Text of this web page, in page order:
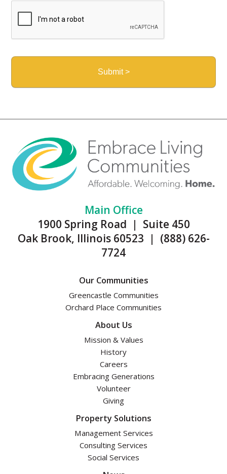
Main Office
1900 Spring Road | Suite 450
Oak Brook, Illinois 60523 | (888) 626-
7724
Our Communities
Greencastle Communities
Orchard Place Communities
About Us
Mission & Values
History
Careers
Embracing Generations
Volunteer
Giving
Property Solutions
Management Services
Consulting Services
Social Services